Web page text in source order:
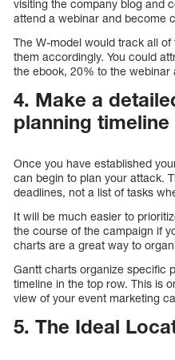
visiting the company blog and
attend a webinar and become
The W-model would track all
them accordingly. You could
the ebook, 20% to the webinar
4. Make a
planning timeline
Once you have established
can begin to plan your attack.
deadlines, not a list of tasks
It will be much easier to
the course of the campaign if
charts are a great way to
Gantt charts organize specific
timeline in the top row. This is
view of your event marketing
5. The Ideal